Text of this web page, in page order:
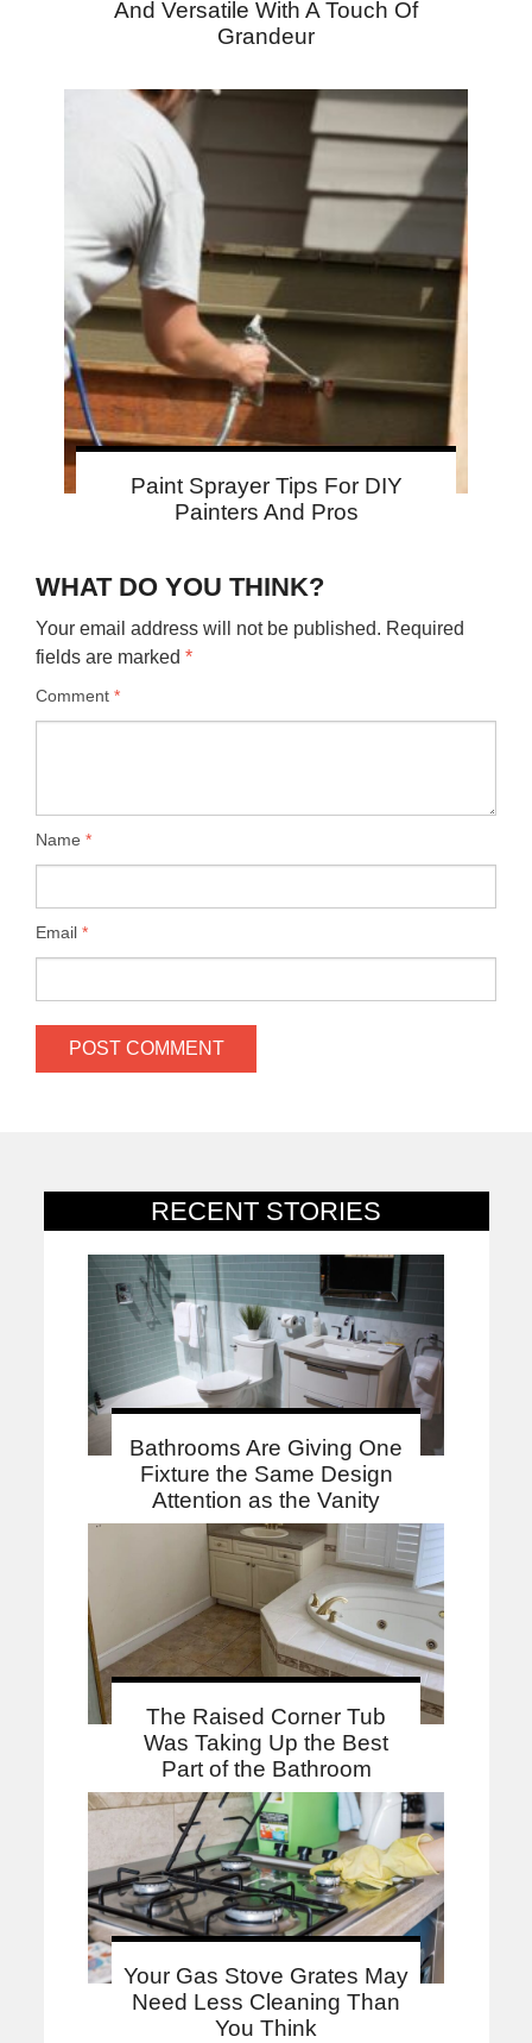
RECENT STORIES
Bathrooms Are Giving One
Fixture the Same Design
Attention as the Vanity
The Raised Corner Tub
Was Taking Up the Best
Part of the Bathroom
Your Gas Stove Grates May
Need Less Cleaning Than
You Think
And Versatile With A Touch Of
Grandeur
Paint Sprayer Tips For DIY
Painters And Pros
WHAT DO YOU THINK?
Your email address will not be published. Required
fields are marked *
Comment *
Name *
Email *